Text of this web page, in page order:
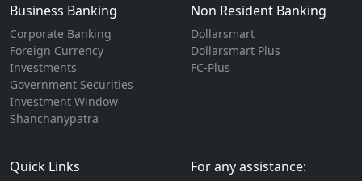
Business Banking
Corporate Banking
Foreign Currency
Investments
Government Securities
Investment Window
Shanchanypatra
Non Resident Banking
Dollarsmart
Dollarsmart Plus
FC-Plus
Quick Links For any assistance: